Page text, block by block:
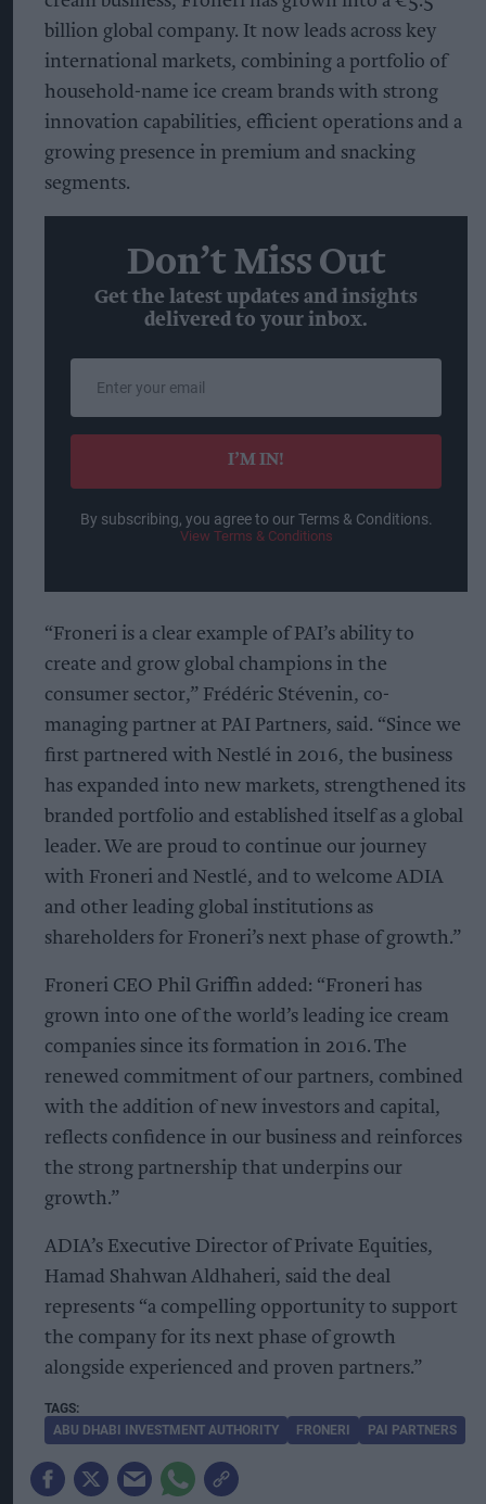
billion global company. It now leads across key
international markets, combining a portfolio of
household-name ice cream brands with strong
innovation capabilities, efficient operations and a
growing presence in premium and snacking
segments.
Don’t Miss Out
Get the latest updates and insights
delivered to your inbox.
email
I’M IN!
By subscribing, you agree to our Terms & Conditions.
View Terms & Conditions
“Froneri is a clear example of PAI’s ability to
create and grow global champions in the
consumer sector,” Frédéric Stévenin, co-
managing partner at PAI Partners, said. “Since we
first partnered with Nestlé in 2016, the business
has expanded into new markets, strengthened its
branded portfolio and established itself as a global
leader. We are proud to continue our journey
with Froneri and Nestlé, and to welcome ADIA
and other leading global institutions as
shareholders for Froneri’s next phase of growth.”
Froneri CEO Phil Griffin added: “Froneri has
grown into one of the world’s leading ice cream
companies since its formation in 2016. The
renewed commitment of our partners, combined
with the addition of new investors and capital,
reflects confidence in our business and reinforces
the strong partnership that underpins our
growth.”
ADIA’s Executive Director of Private Equities,
Hamad Shahwan Aldhaheri, said the deal
represents “a compelling opportunity to support
the company for its next phase of growth
alongside experienced and proven partners.”
ABU DHABI INVESTMENT AUTHORITY FRONERI PAI PARTNERS